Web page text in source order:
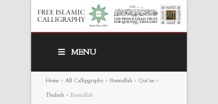
MENU
Home > All Callipgraphy > Basmallah > Qur’an >
Thuluth > Basmallah